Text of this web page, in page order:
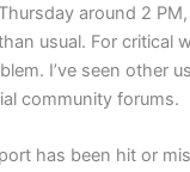
around 2
usual. For critical
I’ve seen other
community forums.
has been hit or